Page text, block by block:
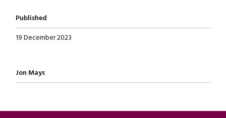
Published
19 December 2023
Written by
Jon Mays